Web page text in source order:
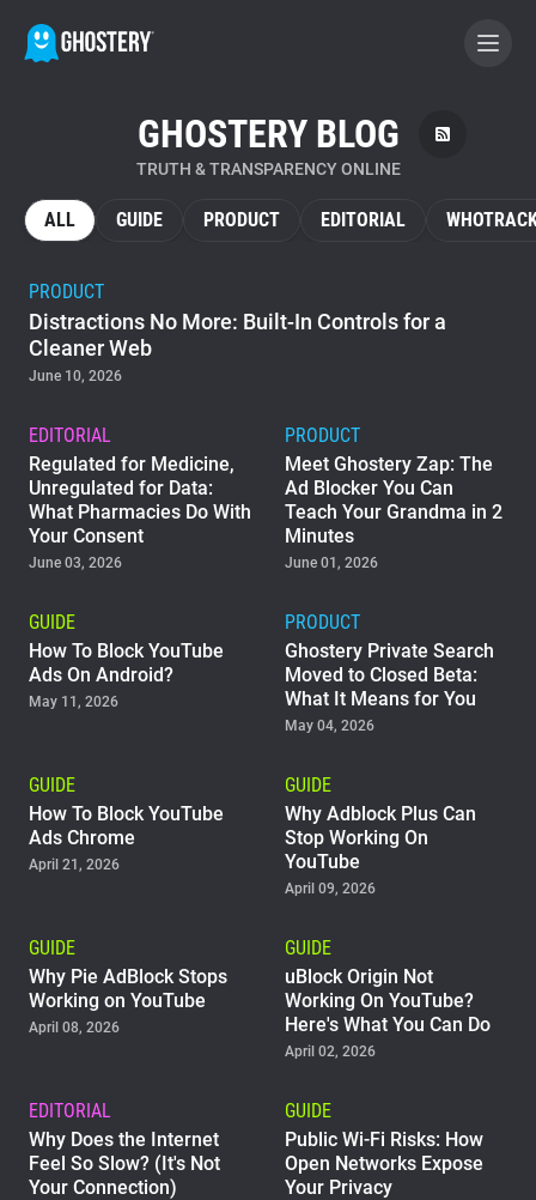
BECOME A CONTRIBUTOR
GHOSTERY PRIVACY SUITE
WhoTracks.Me
Home
Support
Blog
Shop
GHOSTERY BLOG
TRUTH & TRANSPARENCY ONLINE
ALL GUIDE PRODUCT EDITORIAL
PRODUCT
Distractions No More: Built-In Controls for a
Cleaner Web
June 10, 2026
EDITORIAL
Regulated for Medicine,
Unregulated for Data:
What Pharmacies Do With
Your Consent
June 03, 2026
PRODUCT
Meet Ghostery Zap: The
Ad Blocker You Can
Teach Your Grandma in 2
Minutes
June 01, 2026
GUIDE
How To Block YouTube
Ads On Android?
May 11, 2026
PRODUCT
Ghostery Private Search
Moved to Closed Beta:
What It Means for You
May 04, 2026
GUIDE
How To Block YouTube
Ads Chrome
April 21, 2026
GUIDE
Why Adblock Plus Can
Stop Working On
YouTube
April 09, 2026
GUIDE
Why Pie AdBlock Stops
Working on YouTube
April 08, 2026
GUIDE
uBlock Origin Not
Working On YouTube?
Here's What You Can Do
April 02, 2026
EDITORIAL
Why Does the Internet
Feel So Slow? (It's Not
Your Connection)
GUIDE
Public Wi-Fi Risks: How
Open Networks Expose
Your Privacy